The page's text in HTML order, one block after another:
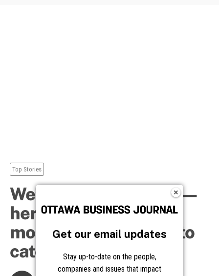
Get our email updates
Stay up-to-date on the people,
companies and issues that impact